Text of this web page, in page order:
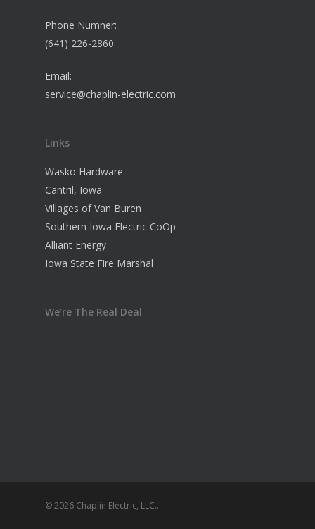
Phone Numner:
(641) 226-2860
Email:
service@chaplin-electric.com
Links
Wasko Hardware
Cantril, Iowa
Villages of Van Buren
Southern Iowa Electric CoOp
Alliant Energy
Iowa State Fire Marshal
We’re The Real Deal
© 2026 Chaplin Electric, LLC..